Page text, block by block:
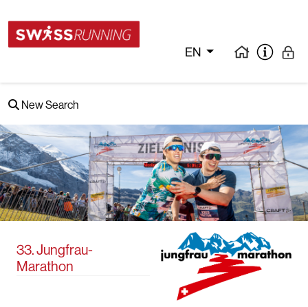
EN
New Search
33. Jungfrau-
Marathon